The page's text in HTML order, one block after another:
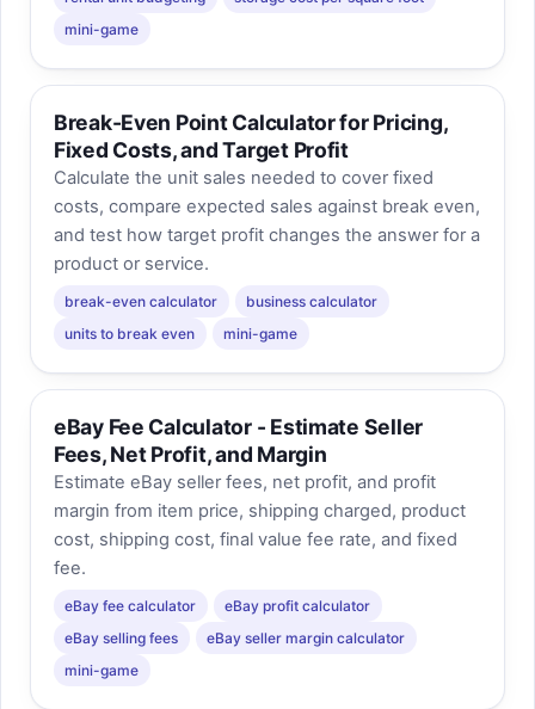
mini-game
Break-Even Point Calculator for Pricing,
Fixed Costs, and Target Profit
Calculate the unit sales needed to cover fixed
costs, compare expected sales against break even,
and test how target profit changes the answer for a
product or service.
break-even calculator
business calculator
units to break even
mini-game
eBay Fee Calculator - Estimate Seller
Fees, Net Profit, and Margin
Estimate eBay seller fees, net profit, and profit
margin from item price, shipping charged, product
cost, shipping cost, final value fee rate, and fixed
fee.
eBay fee calculator
eBay profit calculator
eBay selling fees
eBay seller margin calculator
mini-game